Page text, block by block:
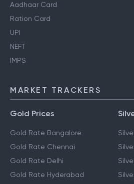
Aadhaar Card
Ration Card
UPI
NEFT
IMPS
MARKET TRACKERS
Gold Prices
Gold Rate Bangalore
Gold Rate Chennai
Gold Rate Delhi
Gold Rate Hyderabad